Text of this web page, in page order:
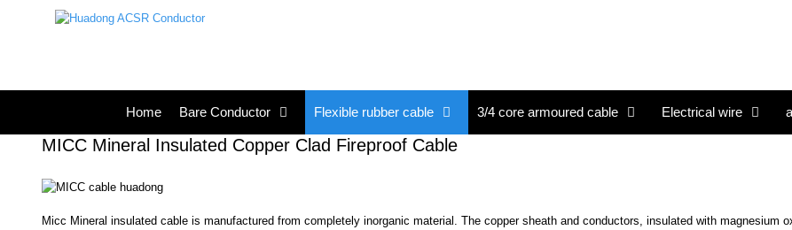
Home Bare Conductor Flexible rubber cable 3/4 core armoured cable Electrical wire
MICC Mineral Insulated Copper Clad Fireproof Cable
Micc Mineral insulated cable is manufactured from completely inorganic material. The copper sheath and conductors, insulated with magnesium